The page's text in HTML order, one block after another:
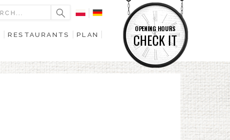
OPENING HOURS
CHECK IT
RESTAURANTS
PLAN